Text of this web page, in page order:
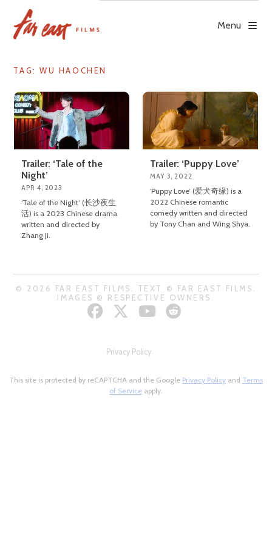
content
Menu
TAG: WU HAOCHEN
Trailer: ‘Tale of the
Night’
APR 4, 2023
‘Tale of the Night’ (长沙夜生
活) is a 2023 Chinese drama
written and directed by
Zhang Ji.
Trailer: ‘Puppy Love’
MAY 3, 2022
‘Puppy Love’ (爱犬奇缘) is a
2022 Chinese romantic
comedy written and directed
by Tony Chan and Wing Shya.
© 2026 FAR EAST FILMS. TEXT © FAR EAST FILMS.
IMAGES © RESPECTIVE OWNERS.
Privacy Policy
This site is protected by reCAPTCHA and the Google Privacy Policy and Terms
of Service apply.